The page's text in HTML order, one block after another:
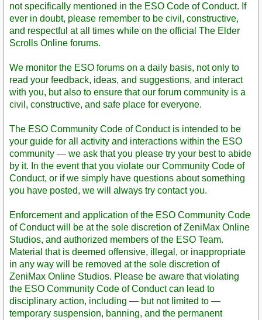
not specifically mentioned in the ESO Code of Conduct. If
ever in doubt, please remember to be civil, constructive,
and respectful at all times while on the official The Elder
Scrolls Online forums.
We monitor the ESO forums on a daily basis, not only to
read your feedback, ideas, and suggestions, and interact
with you, but also to ensure that our forum community is a
civil, constructive, and safe place for everyone.
The ESO Community Code of Conduct is intended to be
your guide for all activity and interactions within the ESO
community — we ask that you please try your best to abide
by it. In the event that you violate our Community Code of
Conduct, or if we simply have questions about something
you have posted, we will always try contact you.
Enforcement and application of the ESO Community Code
of Conduct will be at the sole discretion of ZeniMax Online
Studios, and authorized members of the ESO Team.
Material that is deemed offensive, illegal, or inappropriate
in any way will be removed at the sole discretion of
ZeniMax Online Studios. Please be aware that violating
the ESO Community Code of Conduct can lead to
disciplinary action, including — but not limited to —
temporary suspension, banning, and the permanent